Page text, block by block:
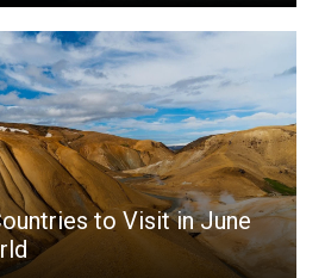
to Visit in June